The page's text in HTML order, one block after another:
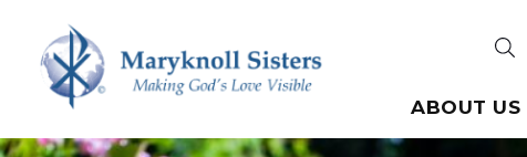
Maryknoll Sisters
ABOUT US